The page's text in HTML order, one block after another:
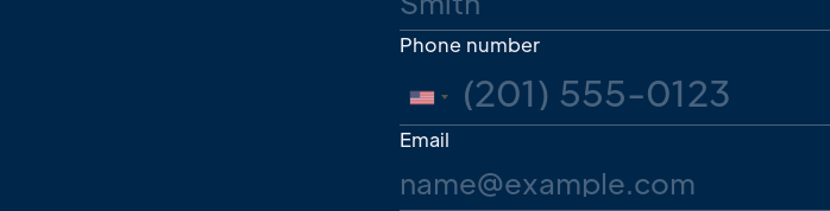
Phone number
United
States
+1
Email